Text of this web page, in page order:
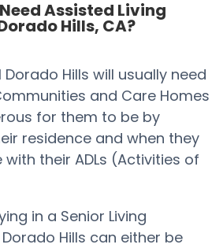
Assisted Living
Hills, CA?
Dorado Hills will usually need
and Care Homes
for them to be by
residence and when they
their ADLs (Activities of
in a Senior Living
Hills can either be